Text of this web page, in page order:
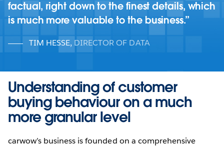
factual, right down to the finest details, which
is much more valuable to the business.
TIM HESSE, DIRECTOR OF DATA
Understanding of customer
buying behaviour on a much
more granular level
carwow’s business is founded on a comprehensive